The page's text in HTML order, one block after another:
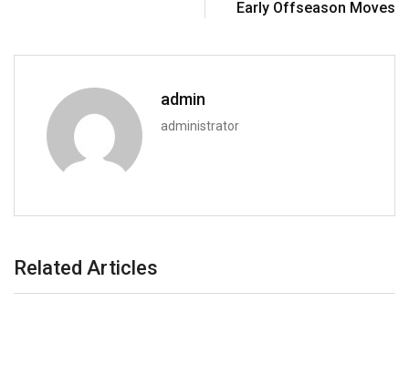
Early Offseason Moves
admin
administrator
Related Articles